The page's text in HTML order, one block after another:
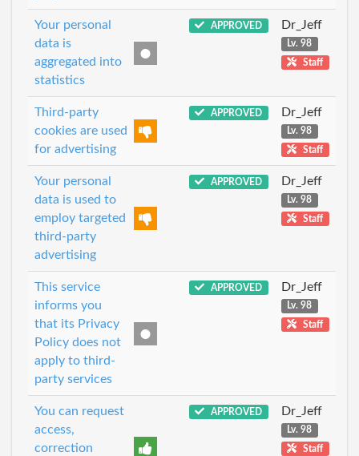
Your personal
data is
aggregated into
statistics
APPROVED Dr_Jeff
Lv. 98
Staff
Third-party
cookies are used
for advertising
APPROVED Dr_Jeff
Lv. 98
Staff
Your personal
data is used to
employ targeted
third-party
advertising
APPROVED Dr_Jeff
Lv. 98
Staff
This service
informs you
that its Privacy
Policy does not
apply to third-
party services
APPROVED Dr_Jeff
Lv. 98
Staff
You can request
access,
correction
APPROVED Dr_Jeff
Lv. 98
Staff